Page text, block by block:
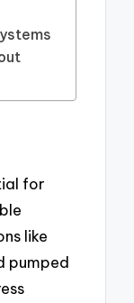
for
like
pumped